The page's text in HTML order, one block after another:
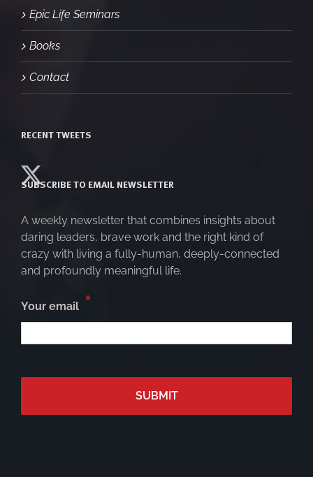
Epic Life Seminars
Books
Contact
RECENT TWEETS
SUBSCRIBE TO EMAIL NEWSLETTER
A weekly newsletter that combines insights about
daring leaders, brave work and the right kind of
crazy with living a fully-human, deeply-connected
and profoundly meaningful life.
Your email *